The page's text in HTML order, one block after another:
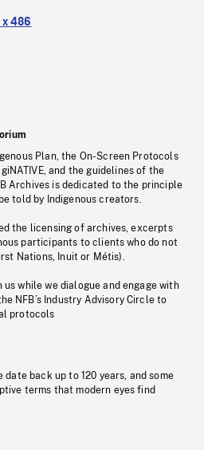
x 486
Plan, the On-Screen Protocols
and the guidelines of the
Archives is dedicated to the principle
told by Indigenous creators.
the licensing of archives, excerpts
participants to clients who do not
Nations, Inuit or Métis).
while we dialogue and engage with
NFB’s Industry Advisory Circle to
protocols
date back up to 120 years, and some
terms that modern eyes find